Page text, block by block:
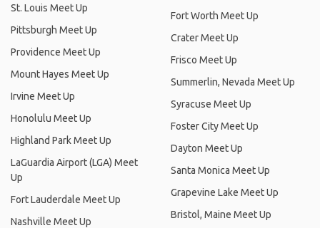
St. Louis Meet Up
Pittsburgh Meet Up
Providence Meet Up
Mount Hayes Meet Up
Irvine Meet Up
Honolulu Meet Up
Highland Park Meet Up
LaGuardia Airport (LGA) Meet
Up
Fort Lauderdale Meet Up
Nashville Meet Up
Fort Worth Meet Up
Crater Meet Up
Frisco Meet Up
Summerlin, Nevada Meet Up
Syracuse Meet Up
Foster City Meet Up
Dayton Meet Up
Santa Monica Meet Up
Grapevine Lake Meet Up
Bristol, Maine Meet Up